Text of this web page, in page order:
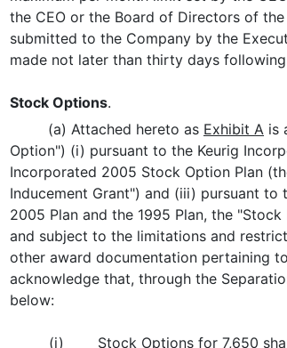
the CEO or the Board of Directors of
submitted to the Company by the
made not later than thirty days
Stock Options.
(a) Attached hereto as Exhibit A is
Option") (i) pursuant to the Keurig
Incorporated 2005 Stock Option Plan
Inducement Grant") and (iii) pursuant to
2005 Plan and the 1995 Plan, the
and subject to the limitations and
other award documentation pertaining
acknowledge that, through the
below:
(i) Stock Options for 7,650